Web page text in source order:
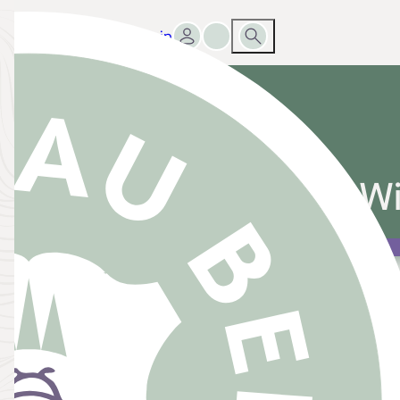
Sign in Go to favourites list
Registry Everyone
Everyone Will Love
is a dream come true, but when it comes to
feel like a lot to tackle. A wedding registry is
that you’d love to receive from your guests,